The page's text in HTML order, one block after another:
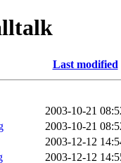
Last modified
2003-10-21
2003-10-21
2003-12-12
2003-12-12